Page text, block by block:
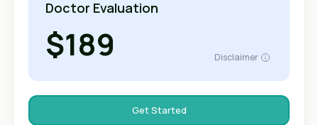
Doctor Evaluation
$189 Disclaimer
Get Started